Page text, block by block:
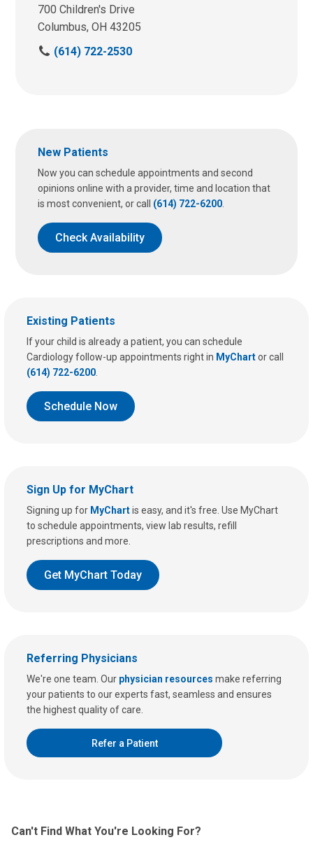
700 Children's Drive
Columbus, OH 43205
C
t
:
(614) 722-2530
New Patients
Now you can schedule appointments and second
opinions online with a provider, time and location that
is most convenient, or call (614) 722-6200
Check Availability
Existing Patients
If your child is already a patient, you can schedule
Cardiology follow-up appointments right in MyChartor call
(614) 722-6200
Schedule Now
Sign Up for MyChart
Signing up for MyChartis easy, and it's free. Use MyChart
to schedule appointments, view lab results, refill
prescriptions and more.
Get MyChart Today
Referring Physicians
We're one team. Our physician resources make referring
your patients to our experts fast, seamless and ensures
the highest quality of care.
Refer a Patient
Can't Find What You're Looking For?